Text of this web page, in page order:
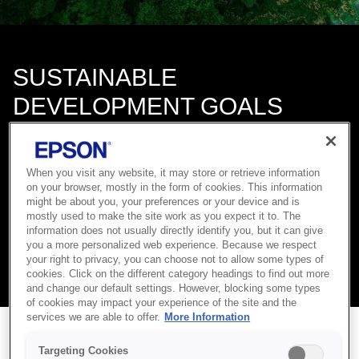
SUSTAINABLE
DEVELOPMENT GOALS
Epson’s Environmental Vision 2050 is aligned with the
Sustainable Development Goals (SDGs) adopted by the United
Nations.
We will contribute to the achievement of a better and more
sustainable future as envisioned by the SDGs by using our
efficient, compact, and precision technologies and digital
technology to connect people, things, and information and by
applying new ideas and methods to create fresh value.
When you visit any website, it may store or retrieve information
on your browser, mostly in the form of cookies. This information
might be about you, your preferences or your device and is
mostly used to make the site work as you expect it to. The
information does not usually directly identify you, but it can give
you a more personalized web experience. Because we respect
your right to privacy, you can choose not to allow some types of
cookies. Click on the different category headings to find out more
and change our default settings. However, blocking some types
of cookies may impact your experience of the site and the
services we are able to offer.
More Information
Targeting Cookies